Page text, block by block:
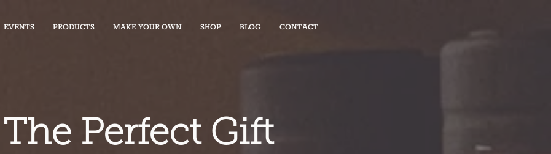
EVENTS PRODUCTS MAKE YOUR OWN SHOP BLOG CONTACT
The Perfect Gift